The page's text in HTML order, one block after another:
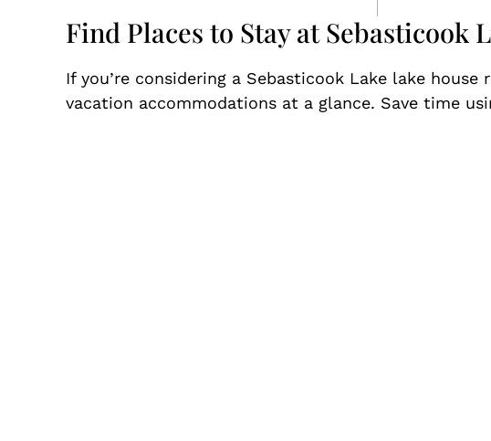
Find Places to Stay at Sebasticook
If you’re considering a Sebasticook Lake lake
vacation accommodations at a glance. Save time